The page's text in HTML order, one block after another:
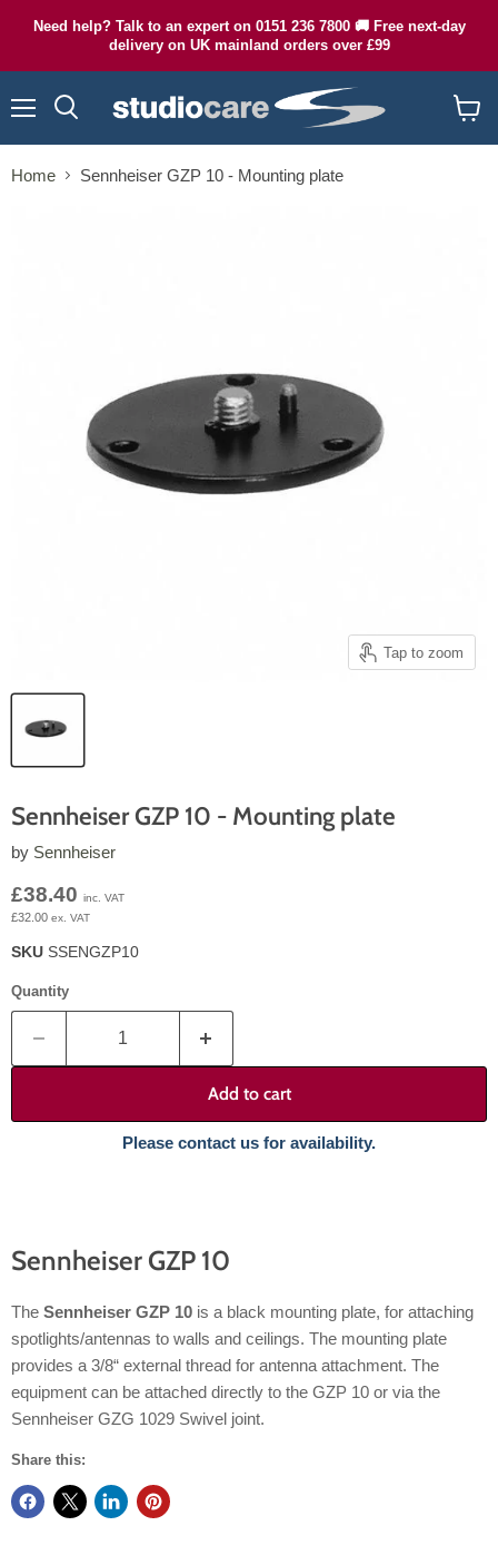
Need help? Talk to an expert on 0151 236 7800 🚚 Free next-day
delivery on UK mainland orders over £99
cart
Home Sennheiser GZP 10 - Mounting plate
Tap to zoom
Sennheiser GZP 10 - Mounting plate
by Sennheiser
Current price
£38.40 inc. VAT
£32.00 ex. VAT
SKU SSENGZP10
Quantity
Add to cart
Please contact us for availability.
Sennheiser GZP 10
The Sennheiser GZP 10 is a black mounting plate, for attaching
spotlights/antennas to walls and ceilings. The mounting plate
provides a 3/8“ external thread for antenna attachment. The
equipment can be attached directly to the GZP 10 or via the
Sennheiser GZG 1029 Swivel joint.
Share this: